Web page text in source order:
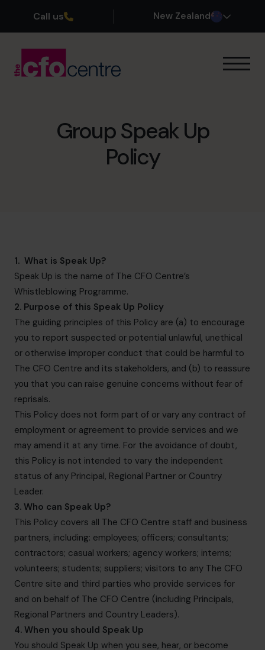
Call us New Zealand
Success Stories
hello.nz@cfocentre.com
Group Speak Up
Policy
1. What is Speak Up?
Speak Up is the name of The CFO Centre’s
Whistleblowing Programme.
2. Purpose of this Speak Up Policy
The guiding principles of this Policy are (a) to encourage
you to report suspected or potential unlawful, unethical
or otherwise improper conduct that could be harmful to
The CFO Centre and its stakeholders, and (b) to reassure
you that you can raise genuine concerns without fear of
reprisals.
This Policy does not form part of or vary any contract of
employment or agreement to provide services and we
may amend it at any time. For the avoidance of doubt,
this Policy is not intended to vary the independent
status of any Principal, Regional Partner or Country
Leader.
3. Who can Speak Up?
This Policy covers all The CFO Centre staff and business
partners, including: employees; officers; consultants;
contractors; casual workers; agency workers; interns;
volunteers; students; suppliers; visitors to any The CFO
Centre site and third parties who provide services for
and on behalf of The CFO Centre (including Principals,
Regional Partners and Country Leaders).
4. When you should Speak Up
You should Speak Up when you see, hear, or become